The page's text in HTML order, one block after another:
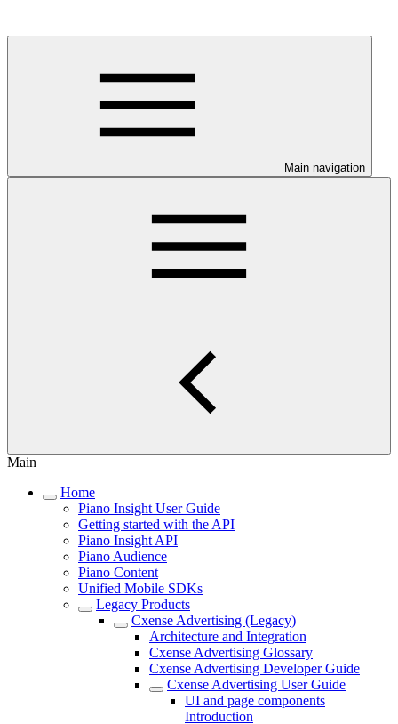
Main navigation
Main
Home
Piano Insight User Guide
Getting started with the API
Piano Insight API
Piano Audience
Piano Content
Unified Mobile SDKs
Legacy Products
Cxense Advertising (Legacy)
Architecture and Integration
Cxense Advertising Glossary
Cxense Advertising Developer Guide
Cxense Advertising User Guide
UI and page components
Introduction